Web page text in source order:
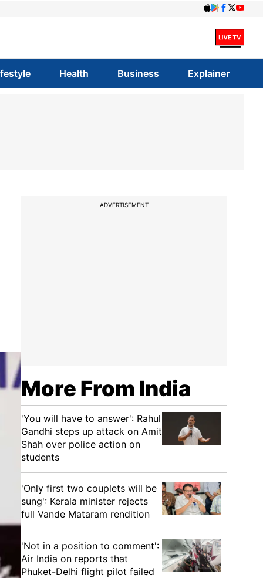
Health Business Explainer
ADVERTISEMENT
More From India
'You will have to answer': Rahul
Gandhi steps up attack on Amit
Shah over police action on
students
'Only first two couplets will be
sung': Kerala minister rejects
full Vande Mataram rendition
'Not in a position to comment':
Air India on reports that
Phuket-Delhi flight pilot failed